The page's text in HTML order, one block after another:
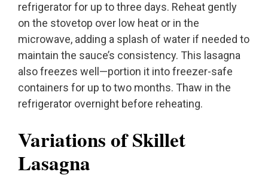
refrigerator for up to three days. Reheat gently
on the stovetop over low heat or in the
microwave, adding a splash of water if needed to
maintain the sauce’s consistency. This lasagna
also freezes well—portion it into freezer-safe
containers for up to two months. Thaw in the
refrigerator overnight before reheating.
Variations of Skillet
Lasagna